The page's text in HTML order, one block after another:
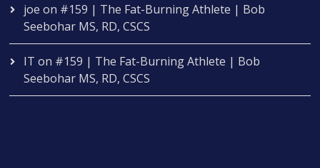
joe on #159 | The Fat-Burning Athlete | Bob
Seebohar MS, RD, CSCS
IT on #159 | The Fat-Burning Athlete | Bob
Seebohar MS, RD, CSCS